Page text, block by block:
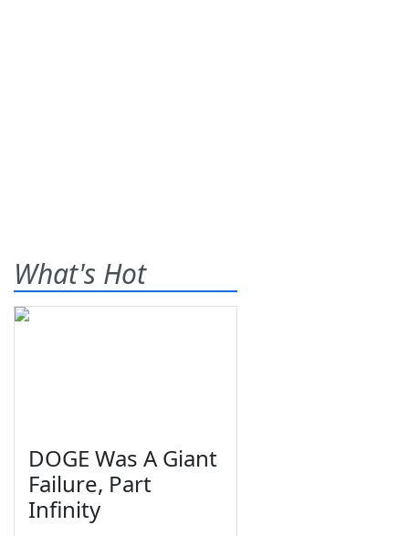
What's Hot
DOGE Was A Giant
Failure, Part
Infinity